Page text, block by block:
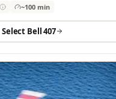
~100 min
Select Bell 407